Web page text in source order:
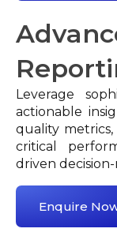
Leverage
actionable
quality
critical
driven
Enquire